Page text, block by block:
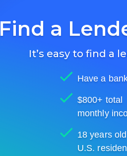
Find a
It’s easy to find a
Have a
$800+ total
monthly
18 years
U.S.